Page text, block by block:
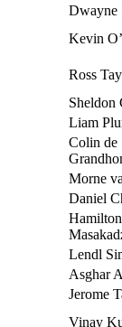
Dwayne
Kevin
Ross
Sheldon
Liam
Colin de
Morne
Daniel
Hamilton
Lendl
Asghar
Jerome
Vinay